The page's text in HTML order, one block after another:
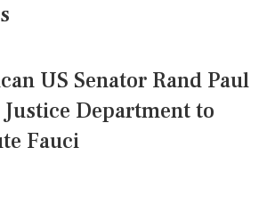
US Senator Rand Paul
Department to
Fauci